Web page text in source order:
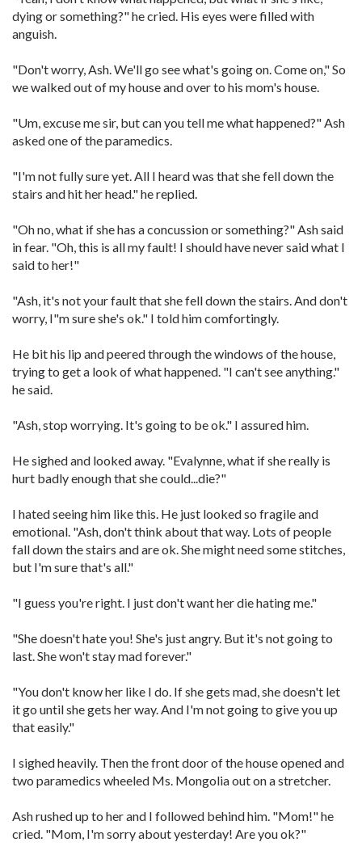
dying or something?" he cried. His eyes were filled with
anguish.
"Don't worry, Ash. We'll go see what's going on. Come on," So
we walked out of my house and over to his mom's house.
"Um, excuse me sir, but can you tell me what happened?" Ash
asked one of the paramedics.
"I'm not fully sure yet. All I heard was that she fell down the
stairs and hit her head." he replied.
"Oh no, what if she has a concussion or something?" Ash said
in fear. "Oh, this is all my fault! I should have never said what I
said to her!"
"Ash, it's not your fault that she fell down the stairs. And don't
worry, I"m sure she's ok." I told him comfortingly.
He bit his lip and peered through the windows of the house,
trying to get a look of what happened. "I can't see anything."
he said.
"Ash, stop worrying. It's going to be ok." I assured him.
He sighed and looked away. "Evalynne, what if she really is
hurt badly enough that she could...die?"
I hated seeing him like this. He just looked so fragile and
emotional. "Ash, don't think about that way. Lots of people
fall down the stairs and are ok. She might need some stitches,
but I'm sure that's all."
"I guess you're right. I just don't want her die hating me."
"She doesn't hate you! She's just angry. But it's not going to
last. She won't stay mad forever."
"You don't know her like I do. If she gets mad, she doesn't let
it go until she gets her way. And I'm not going to give you up
that easily."
I sighed heavily. Then the front door of the house opened and
two paramedics wheeled Ms. Mongolia out on a stretcher.
Ash rushed up to her and I followed behind him. "Mom!" he
cried. "Mom, I'm sorry about yesterday! Are you ok?"